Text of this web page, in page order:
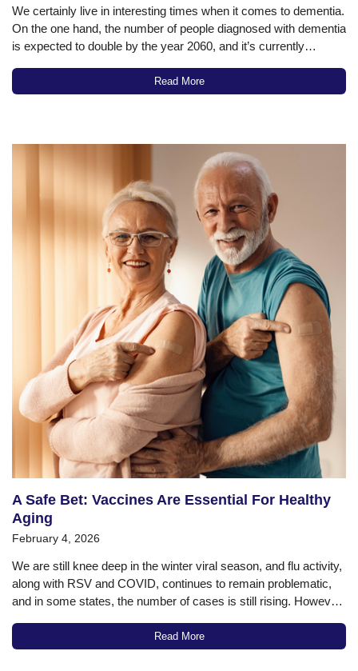
We certainly live in interesting times when it comes to dementia.
On the one hand, the number of people diagnosed with dementia
is expected to double by the year 2060, and it’s currently
eventually be diagnosed with some type of…
Read More
A Safe Bet: Vaccines Are Essential For Healthy
Aging
February 4, 2026
We are still knee deep in the winter viral season, and flu activity,
along with RSV and COVID, continues to remain problematic,
and in some states, the number of cases is still rising. However,
diseases, the vaccination rates for…
Read More